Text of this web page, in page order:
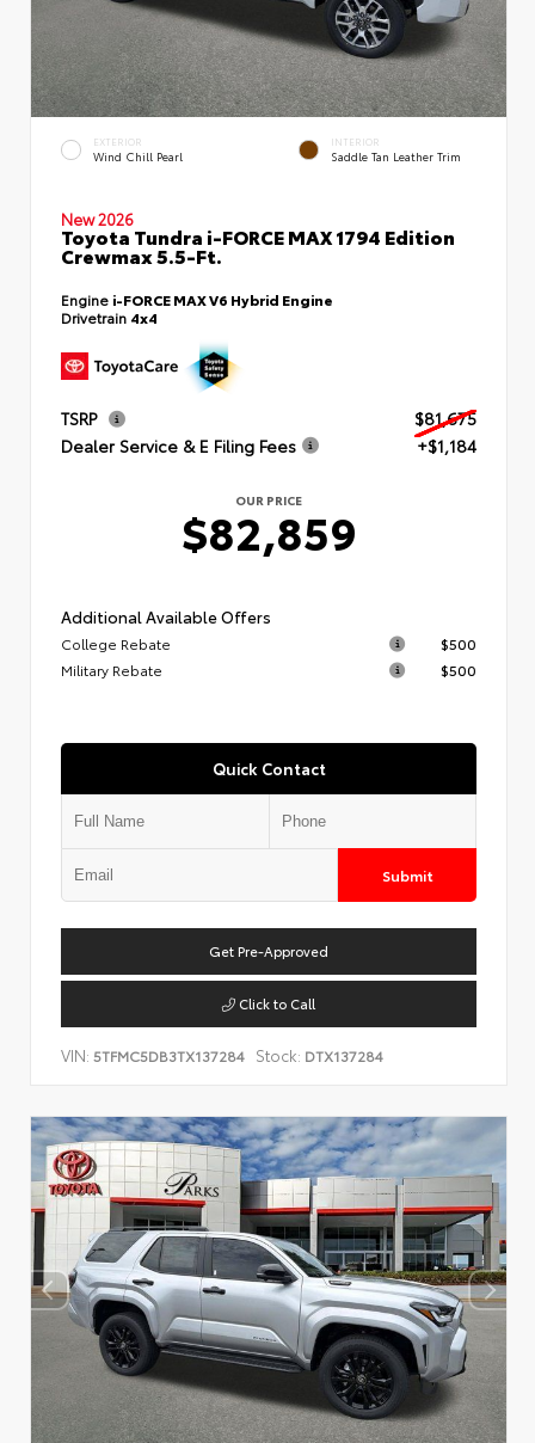
EXTERIOR
Wind Chill Pearl
INTERIOR
Saddle Tan Leather Trim
New 2026
Toyota Tundra i-FORCE MAX 1794 Edition
Crewmax 5.5-Ft.
Engine i-FORCE MAX V6 Hybrid Engine
Drivetrain 4x4
TSRP
$81,675
Dealer Service & E Filing Fees
+$1,184
OUR PRICE
$82,859
Additional Available Offers
College Rebate
$500
Military Rebate
$500
Quick Contact
Submit
Get Pre-Approved
Click to Call
VIN: 5TFMC5DB3TX137284 Stock: DTX137284